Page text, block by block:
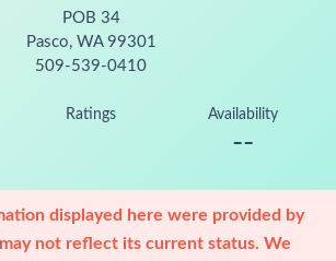
POB 34
Pasco, WA 99301
509-539-0410
Ratings Availability
--
displayed here were provided by
not reflect its current status. We